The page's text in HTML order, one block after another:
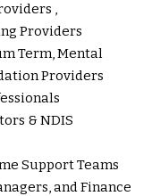
,
Providers
Term, Mental
Providers
& NDIS
Support Teams
and Finance